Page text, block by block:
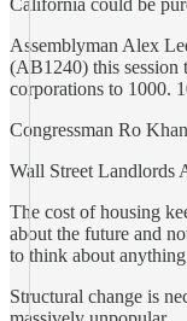
California could be
Assemblyman Alex
(AB1240) this session
corporations to 1000.
Congressman Ro
Wall Street Landlords
The cost of housing
about the future and
to think about
Structural change is